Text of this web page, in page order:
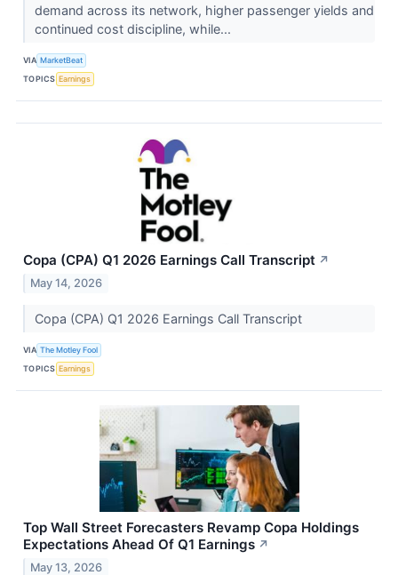
demand across its network, higher passenger yields and
continued cost discipline, while...
VIA MarketBeat
TOPICS Earnings
Copa (CPA) Q1 2026 Earnings Call Transcript ↗
May 14, 2026
Copa (CPA) Q1 2026 Earnings Call Transcript
VIA The Motley Fool
TOPICS Earnings
Top Wall Street Forecasters Revamp Copa Holdings
Expectations Ahead Of Q1 Earnings ↗
May 13, 2026